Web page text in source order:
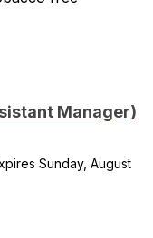
Manager)
Sunday, August